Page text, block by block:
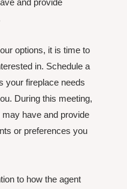
and provide
options, it is time to
in. Schedule a
your fireplace needs
During this meeting,
have and provide
or preferences you
to how the agent